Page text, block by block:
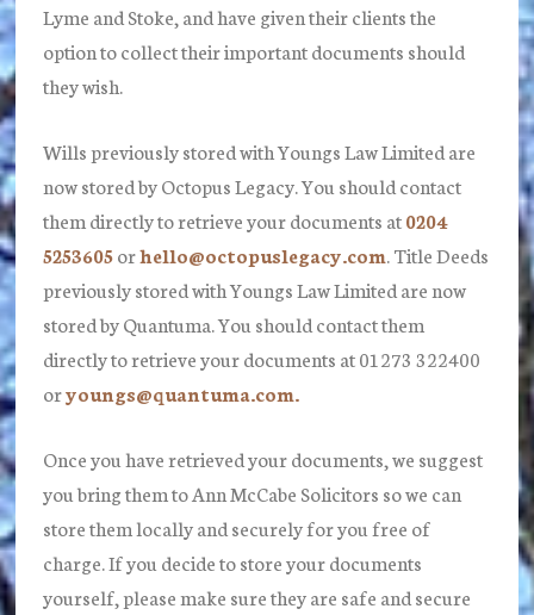
Lyme and Stoke, and have given their clients the
option to collect their important documents should
they wish.
Wills previously stored with Youngs Law Limited are
now stored by Octopus Legacy. You should contact
them directly to retrieve your documents at0204
5253605orhello@octopuslegacy.com. Title Deeds
previously stored with Youngs Law Limited are now
stored by Quantuma. You should contact them
directly to retrieve your documents at 01273 322400
oryoungs@quantuma.com.
Once you have retrieved your documents, we suggest
you bring them to Ann McCabe Solicitors so we can
store them locally and securely for you free of
charge. If you decide to store your documents
yourself, please make sure they are safe and secure